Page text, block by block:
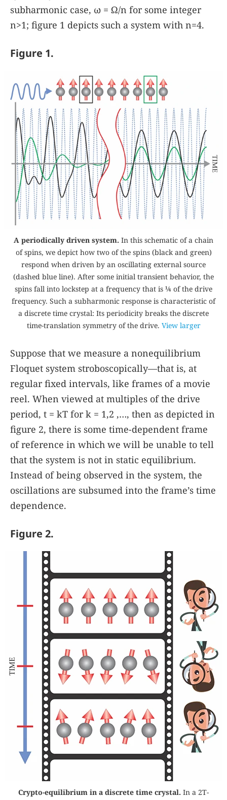
subharmonic case, ω = Ω/n for some integer
n>1; figure 1 depicts such a system with n=4.
Figure 1.
A periodically driven system. In this schematic of a chain
of spins, we depict how two of the spins (black and green)
respond when driven by an oscillating external source
(dashed blue line). After some initial transient behavior, the
spins fall into lockstep at a frequency that is ¼ of the drive
frequency. Such a subharmonic response is characteristic of
a discrete time crystal: Its periodicity breaks the discrete
time-translation symmetry of the drive. View larger
Suppose that we measure a nonequilibrium
Floquet system stroboscopically—that is, at
regular fixed intervals, like frames of a movie
reel. When viewed at multiples of the drive
period, t = kT fork = 1,2 ,…, then as depicted in
figure 2, there is some time-dependent frame
of reference in which we will be unable to tell
that the system is not in static equilibrium.
Instead of being observed in the system, the
oscillations are subsumed into the frame’s time
dependence.
Figure 2.
Crypto-equilibrium in a discrete time crystal. In a 2T-